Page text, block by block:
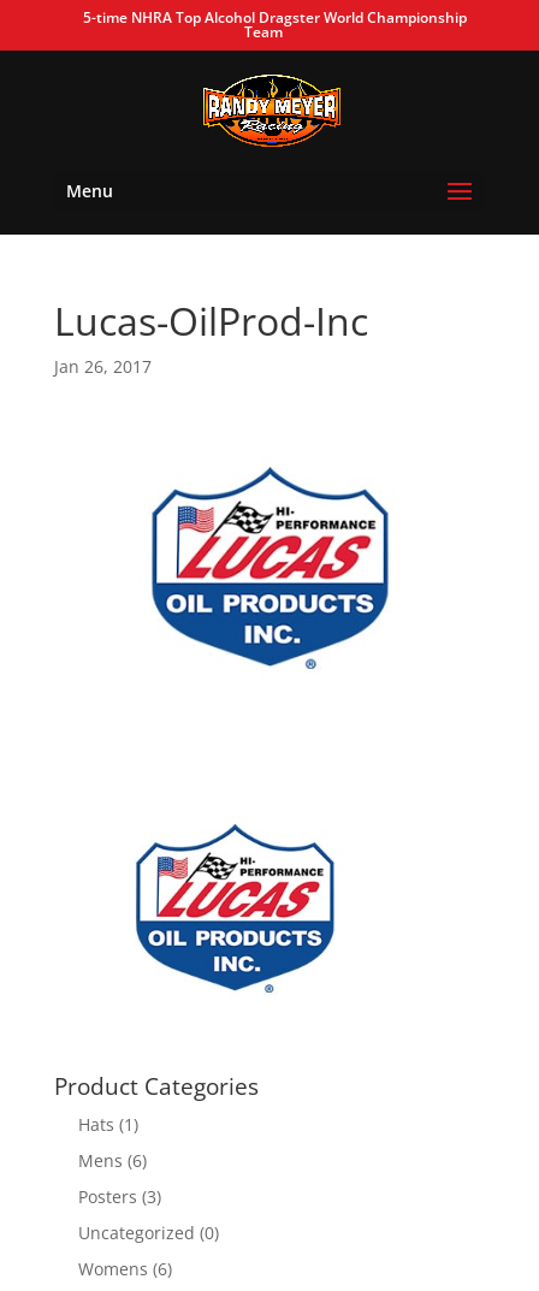
5-time NHRA Top Alcohol Dragster World Championship
Team
Menu
Lucas-OilProd-Inc
Jan 26, 2017
Product Categories
Hats (1)
Mens (6)
Posters (3)
Uncategorized (0)
Womens (6)